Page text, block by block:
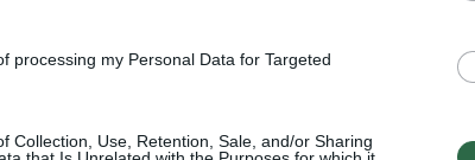
processing my Personal Data for Targeted
Collection, Use, Retention, Sale, and/or Sharing